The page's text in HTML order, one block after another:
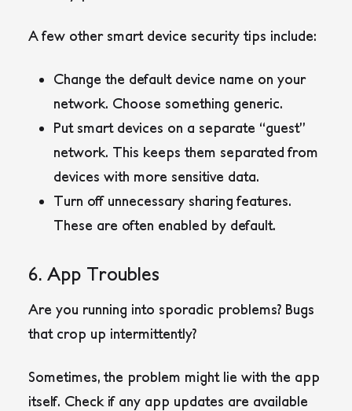
A few other smart device security tips include:
Change the default device name on your
network. Choose something generic.
Put smart devices on a separate “guest”
network. This keeps them separated from
devices with more sensitive data.
Turn off unnecessary sharing features.
These are often enabled by default.
6. App Troubles
Are you running into sporadic problems? Bugs
that crop up intermittently?
Sometimes, the problem might lie with the app
itself. Check if any app updates are available